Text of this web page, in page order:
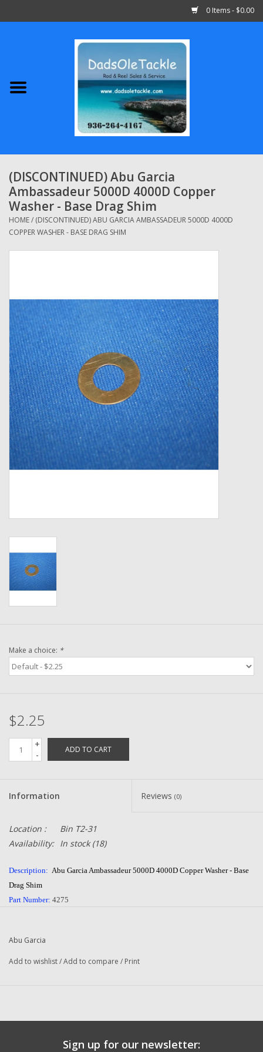
0 Items - $0.00
Abu Garcia
Shimano
Penn
13 Fishing
Quantum
Grease Wax Oil Cleaners
Fishing Reel Bearings / Bushings
Bearings
Rod Building Components
Winn Grips
Smooth Drag Carbon Drag
New Fishing Reels
Brands
(DISCONTINUED) Abu Garcia
Ambassadeur 5000D 4000D Copper
Washer - Base Drag Shim
HOME/ (DISCONTINUED) ABU GARCIA AMBASSADEUR 5000D 4000D
COPPER WASHER - BASE DRAG SHIM
Make a choice: *
$2.25
+
-
ADD TO CART
Information Reviews (0)
Location :
Bin T2-31
Availability: In stock(18)
Description: Abu Garcia Ambassadeur 5000D 4000D Copper Washer - Base
Drag Shim
Part Number: 4275
Manufacturer:
Combined Shipping:YES
DadsOleTackle
Abu Garcia
Add to wishlist/Add to compare / Print
Sign up for our newsletter: